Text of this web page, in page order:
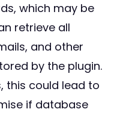
which may be
retrieve all
and other
by the plugin.
this could lead to
if database